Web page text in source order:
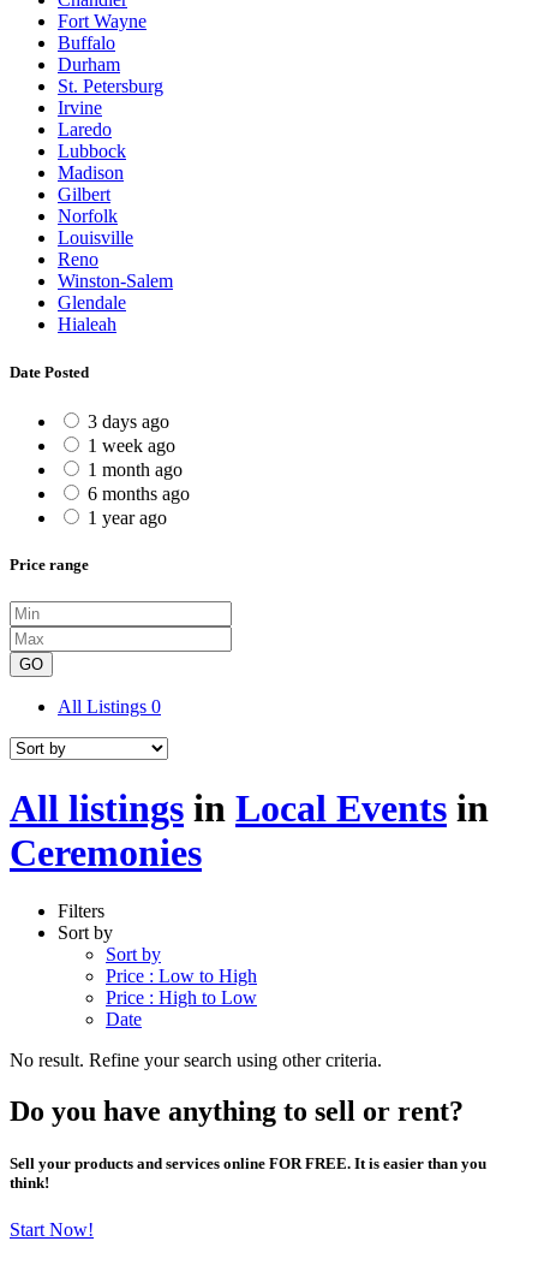
Fort Wayne
Buffalo
Durham
St. Petersburg
Irvine
Laredo
Lubbock
Madison
Gilbert
Norfolk
Louisville
Reno
Winston-Salem
Glendale
Hialeah
Date Posted
3 days ago
1 week ago
1 month ago
6 months ago
1 year ago
Price range
GO
All Listings 0
All listings in Local Events in
Ceremonies
Filters
Sort by
Sort by
Price : Low to High
Price : High to Low
Date
No result. Refine your search using other criteria.
Do you have anything to sell or rent?
Sell your products and services online FOR FREE. It is easier than you
think!
Start Now!